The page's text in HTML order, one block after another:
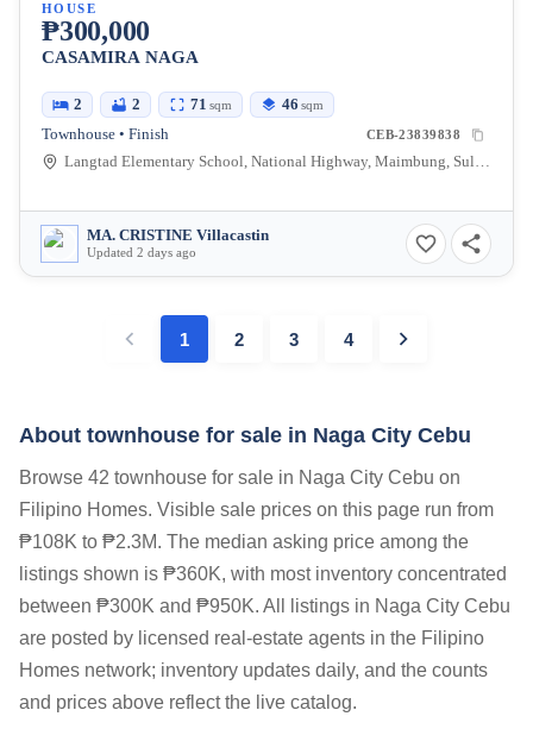
HOUSE
₱300,000
CASAMIRA NAGA
2 2 71 sqm 46 sqm
Townhouse • Finish CEB-23839838
Langtad Elementary School, National Highway, Maimbung, Sulu, Philippines
MA. CRISTINE Villacastin
Updated 2 days ago
1 2 3 4
About townhouse for sale in Naga City Cebu
Browse 42 townhouse for sale in Naga City Cebu on
Filipino Homes. Visible sale prices on this page run from
₱108K to ₱2.3M. The median asking price among the
listings shown is ₱360K, with most inventory concentrated
between ₱300K and ₱950K. All listings in Naga City Cebu
are posted by licensed real-estate agents in the Filipino
Homes network; inventory updates daily, and the counts
and prices above reflect the live catalog.